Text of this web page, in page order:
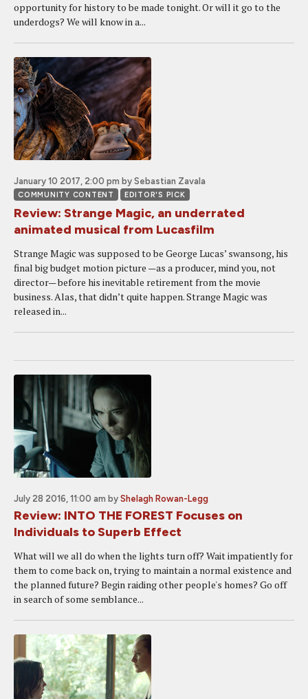
opportunity for history to be made tonight. Or will it go to the
underdogs? We will know in a...
January 10 2017, 2:00 pm by Sebastian Zavala
COMMUNITY CONTENT EDITOR'S PICK
Review: Strange Magic, an underrated
animated musical from Lucasfilm
Strange Magic was supposed to be George Lucas’ swansong, his
final big budget motion picture —as a producer, mind you, not
director— before his inevitable retirement from the movie
business. Alas, that didn’t quite happen. Strange Magic was
released in...
July 28 2016, 11:00 am by Shelagh Rowan-Legg
Review: INTO THE FOREST Focuses on
Individuals to Superb Effect
What will we all do when the lights turn off? Wait impatiently for
them to come back on, trying to maintain a normal existence and
the planned future? Begin raiding other people's homes? Go off
in search of some semblance...